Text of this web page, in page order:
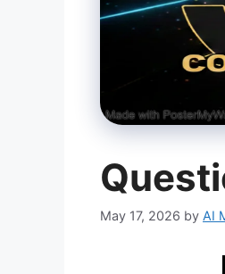
May 17, 2026 by AI